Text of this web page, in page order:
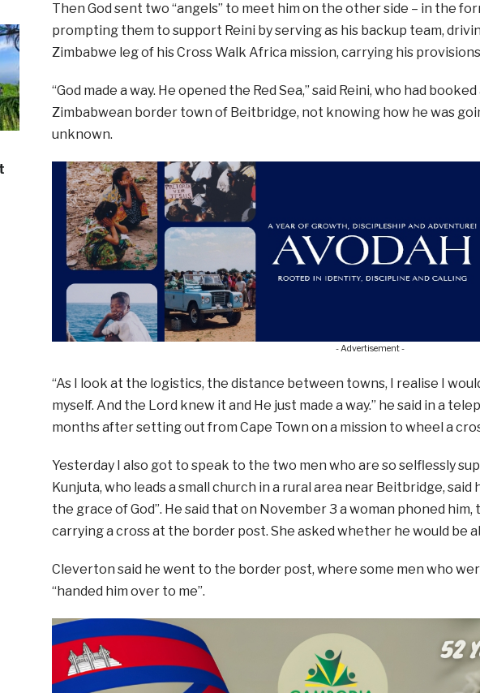
Then God sent two “angels” to meet him on the other side – in the
prompting them to support Reini by serving as his backup team,
Zimbabwe leg of his Cross Walk Africa mission, carrying his
“God made a way. He opened the Red Sea,” said Reini, who had
Zimbabwean border town of Beitbridge, not knowing how he was
unknown.
- Advertisement -
“As I look at the logistics, the distance between towns, I realise I
myself. And the Lord knew it and He just made a way.” he said in a
months after setting out from Cape Town on a mission to wheel a
Yesterday I also got to speak to the two men who are so selflessly
Kunjuta, who leads a small church in a rural area near Beitbridge, said
the grace of God”. He said that on November 3 a woman phoned
carrying a cross at the border post. She asked whether he would be
Cleverton said he went to the border post, where some men who
“handed him over to me”.